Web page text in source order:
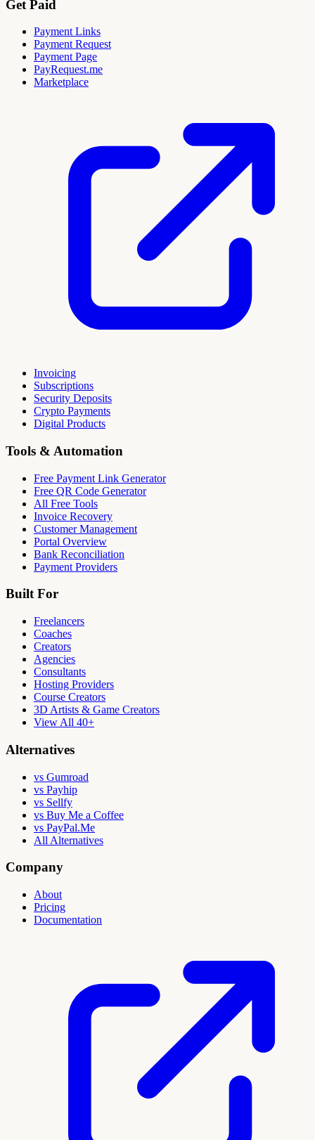
Get Paid
Payment Links
Payment Request
Payment Page
PayRequest.me
Marketplace
Invoicing
Subscriptions
Security Deposits
Crypto Payments
Digital Products
Tools & Automation
Free Payment Link Generator
Free QR Code Generator
All Free Tools
Invoice Recovery
Customer Management
Portal Overview
Bank Reconciliation
Payment Providers
Built For
Freelancers
Coaches
Creators
Agencies
Consultants
Hosting Providers
Course Creators
3D Artists & Game Creators
View All 40+
Alternatives
vs Gumroad
vs Payhip
vs Sellfy
vs Buy Me a Coffee
vs PayPal.Me
All Alternatives
Company
About
Pricing
Documentation